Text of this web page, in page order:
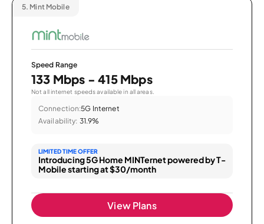
5. Mint Mobile
Speed Range
133 Mbps - 415 Mbps
Not all internet speeds available in all areas.
Connection:5G Internet
Availability: 31.9%
LIMITED TIME OFFER
Introducing 5G Home MINTernet powered by T-
Mobile starting at $30/month
View Plans